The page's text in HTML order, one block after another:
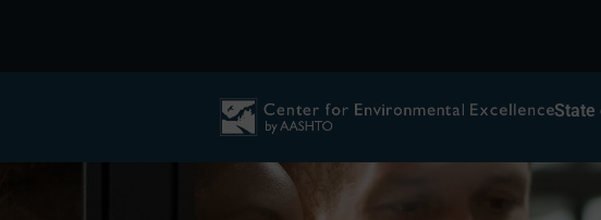
State